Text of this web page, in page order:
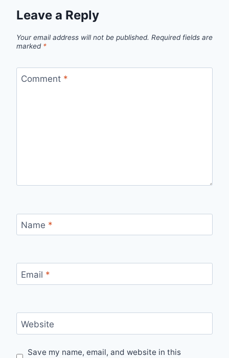
Leave a Reply
Your email address will not be published. Required fields are
marked *
Comment *
Name *
Email *
Website
Save my name, email, and website in this